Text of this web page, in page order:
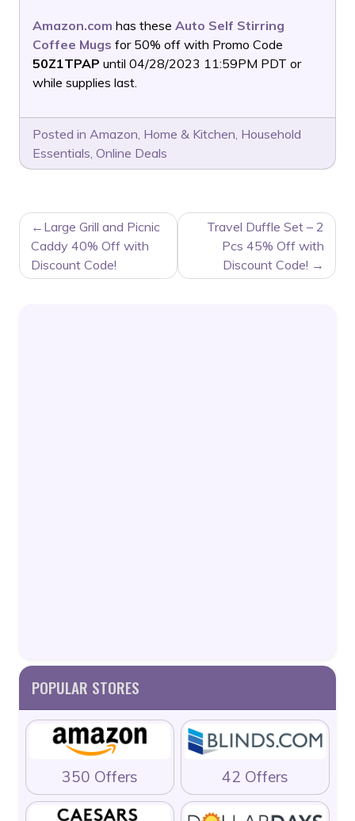
Amazon.com has these Auto Self Stirring
Coffee Mugs for 50% off with Promo Code
50Z1TPAP until 04/28/2023 11:59PM PDT or
while supplies last.
Posted in Amazon, Home & Kitchen, Household
Essentials, Online Deals
POST
NAVIGATION
Large Grill and Picnic
Caddy 40% Off with
Discount Code!
Travel Duffle Set – 2
Pcs 45% Off with
Discount Code!
POPULAR STORES
350 Offers 42 Offers